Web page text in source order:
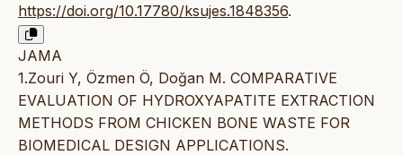
https://doi.org/10.17780/ksujes.1848356.
JAMA
1.Zouri Y, Özmen Ö, Doğan M. COMPARATIVE
EVALUATION OF HYDROXYAPATITE EXTRACTION
METHODS FROM CHICKEN BONE WASTE FOR
BIOMEDICAL DESIGN APPLICATIONS.